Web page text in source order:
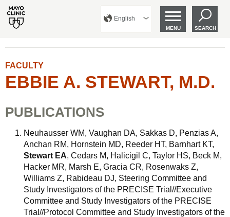
English
MENU SEARCH
FACULTY
EBBIE A. STEWART, M.D.
PUBLICATIONS
Neuhausser WM, Vaughan DA, Sakkas D, Penzias A,
Anchan RM, Hornstein MD, Reeder HT, Barnhart KT,
Stewart EA, Cedars M, Halicigil C, Taylor HS, Beck M,
Hacker MR, Marsh E, Gracia CR, Rosenwaks Z,
Williams Z, Rabideau DJ, Steering Committee and
Study Investigators of the PRECISE Trial//Executive
Committee and Study Investigators of the PRECISE
Trial//Protocol Committee and Study Investigators of the